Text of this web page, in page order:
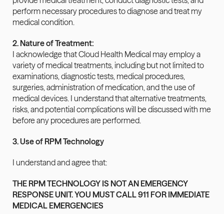
perform necessary procedures to diagnose and treat my
medical condition.
2. Nature of Treatment:
I acknowledge that Cloud Health Medical may employ a
variety of medical treatments, including but not limited to
examinations, diagnostic tests, medical procedures,
surgeries, administration of medication, and the use of
medical devices. I understand that alternative treatments,
risks, and potential complications will be discussed with me
before any procedures are performed.
3. Use of RPM Technology
I understand and agree that:
THE RPM TECHNOLOGY IS NOT AN EMERGENCY
RESPONSE UNIT. YOU MUST CALL 911 FOR IMMEDIATE
MEDICAL EMERGENCIES